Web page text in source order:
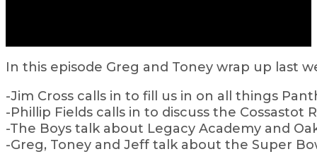
In this episode Greg and Toney wrap up last
-Jim Cross calls in to fill us in on all things
-Phillip Fields calls in to discuss the Cossastot
-The Boys talk about Legacy Academy and
-Greg, Toney and Jeff talk about the Super